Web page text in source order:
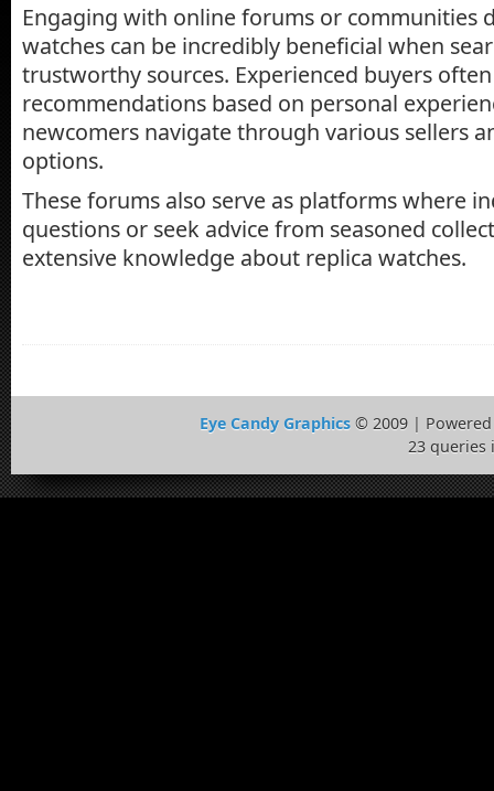
Engaging with online forums or communities
watches can be incredibly beneficial when
trustworthy sources. Experienced buyers
recommendations based on personal
newcomers navigate through various sellers
options.
These forums also serve as platforms where
questions or seek advice from seasoned
extensive knowledge about replica watches.
Eye Candy Graphics © 2009 |
23 queries